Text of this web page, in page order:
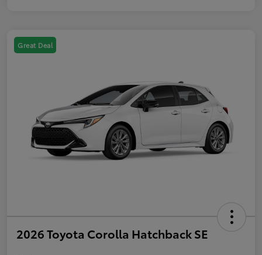
Great Deal
2026 Toyota Corolla Hatchback SE